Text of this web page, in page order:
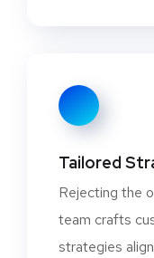
Tailored
Rejecting the
team crafts
strategies